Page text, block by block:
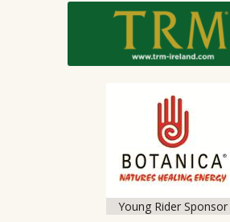
Young Rider Sponsor